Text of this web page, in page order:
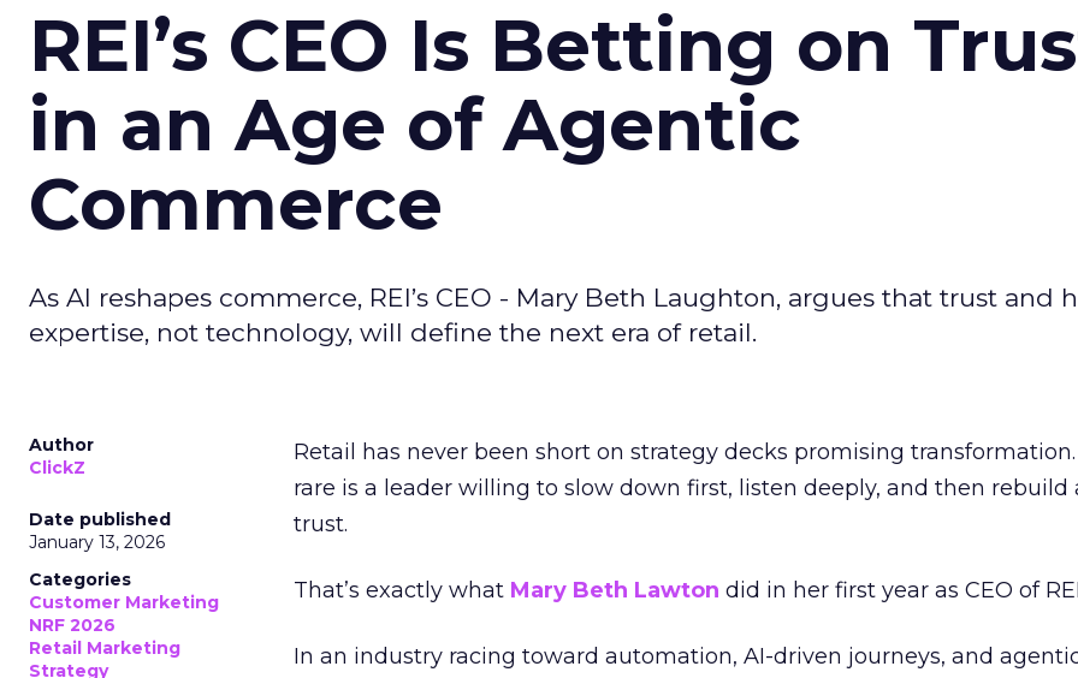
REI’s CEO Is Betting on
in an Age of Agentic
Commerce
As AI reshapes commerce, REI’s CEO - Mary Beth Laughton, argues that trust and
expertise, not technology, will define the next era of retail.
Author
ClickZ
Date published
January 13, 2026
Categories
Customer Marketing
NRF 2026
Retail Marketing
Strategy
Retail has never been short on strategy decks promising transformation.
rare is a leader willing to slow down first, listen deeply, and then rebuild
trust.
That’s exactly what Mary Beth Lawton did in her first year as CEO of
In an industry racing toward automation, AI-driven journeys, and